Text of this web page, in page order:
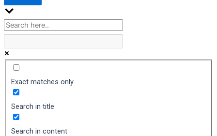
Exact matches only
Search in title
Search in content